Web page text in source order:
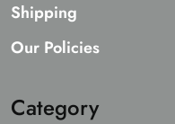
Shipping
Our Policies
Category